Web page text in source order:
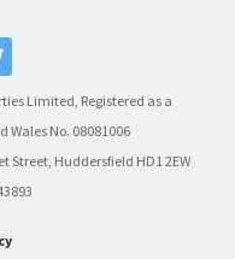
Limited, Registered as a
No. 08081006
Street, Huddersfield HD1 2EW